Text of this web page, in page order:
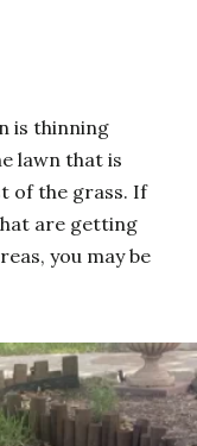
is thinning
lawn that is
of the grass. If
are getting
you may be